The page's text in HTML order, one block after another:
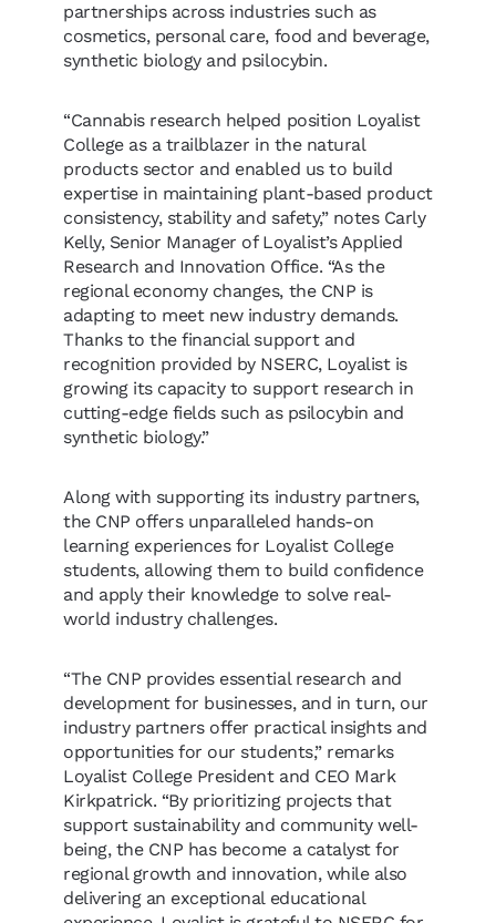
partnerships across industries such as
cosmetics, personal care, food and beverage,
synthetic biology and psilocybin.
“Cannabis research helped position Loyalist
College as a trailblazer in the natural
products sector and enabled us to build
expertise in maintaining plant-based product
consistency, stability and safety,” notes Carly
Kelly, Senior Manager of Loyalist’s Applied
Research and Innovation Office. “As the
regional economy changes, the CNP is
adapting to meet new industry demands.
Thanks to the financial support and
recognition provided by NSERC, Loyalist is
growing its capacity to support research in
cutting-edge fields such as psilocybin and
synthetic biology.”
Along with supporting its industry partners,
the CNP offers unparalleled hands-on
learning experiences for Loyalist College
students, allowing them to build confidence
and apply their knowledge to solve real-
world industry challenges.
“The CNP provides essential research and
development for businesses, and in turn, our
industry partners offer practical insights and
opportunities for our students,” remarks
Loyalist College President and CEO Mark
Kirkpatrick. “By prioritizing projects that
support sustainability and community well-
being, the CNP has become a catalyst for
regional growth and innovation, while also
delivering an exceptional educational